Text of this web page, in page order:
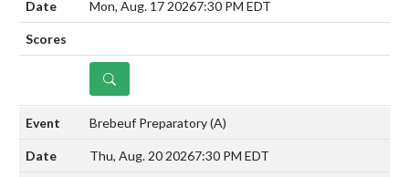
Mon, Aug. 17 20267:30 PM EDT
DETAILS
Brebeuf Preparatory(A)
Thu, Aug. 20 20267:30 PM EDT